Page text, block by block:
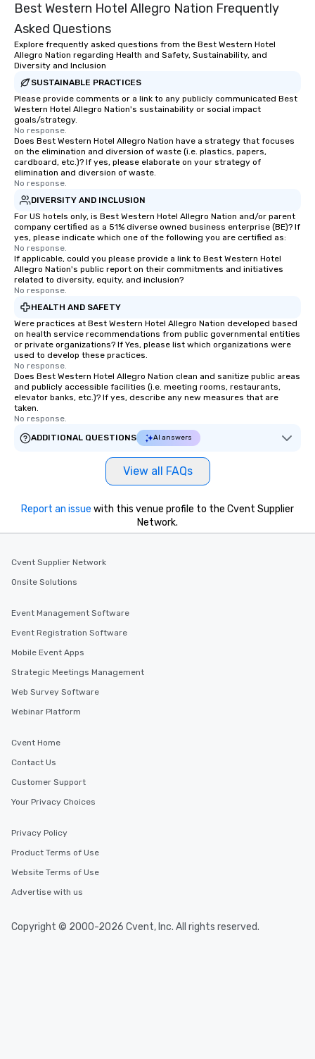
Best Western Hotel Allegro Nation Frequently
Asked Questions
Explore frequently asked questions from the Best Western Hotel
Allegro Nation regarding Health and Safety, Sustainability, and
Diversity and Inclusion
SUSTAINABLE PRACTICES
Please provide comments or a link to any publicly communicated Best
Western Hotel Allegro Nation's sustainability or social impact
goals/strategy.
No response.
Does Best Western Hotel Allegro Nation have a strategy that focuses
on the elimination and diversion of waste (i.e. plastics, papers,
cardboard, etc.)? If yes, please elaborate on your strategy of
elimination and diversion of waste.
No response.
DIVERSITY AND INCLUSION
For US hotels only, is Best Western Hotel Allegro Nation and/or parent
company certified as a 51% diverse owned business enterprise (BE)? If
yes, please indicate which one of the following you are certified as:
No response.
If applicable, could you please provide a link to Best Western Hotel
Allegro Nation's public report on their commitments and initiatives
related to diversity, equity, and inclusion?
No response.
HEALTH AND SAFETY
Were practices at Best Western Hotel Allegro Nation developed based
on health service recommendations from public governmental entities
or private organizations? If Yes, please list which organizations were
used to develop these practices.
No response.
Does Best Western Hotel Allegro Nation clean and sanitize public areas
and publicly accessible facilities (i.e. meeting rooms, restaurants,
elevator banks, etc.)? If yes, describe any new measures that are
taken.
No response.
ADDITIONAL QUESTIONS
AI answers
View all FAQs
Report an issue with this venue profile to the Cvent Supplier
Network.
Cvent Supplier Network
Onsite Solutions
Event Management Software
Event Registration Software
Mobile Event Apps
Strategic Meetings Management
Web Survey Software
Webinar Platform
Cvent Home
Contact Us
Customer Support
Your Privacy Choices
Privacy Policy
Product Terms of Use
Website Terms of Use
Advertise with us
Copyright © 2000-2026 Cvent, Inc. All rights reserved.